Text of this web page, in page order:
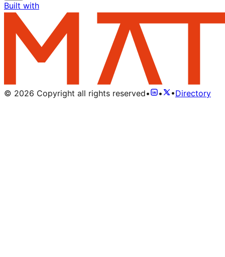
Built with
© 2026 Copyright all rights reserved• • •Directory